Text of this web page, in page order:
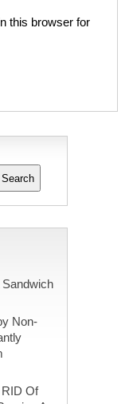
this browser for
Search
Non-
Of